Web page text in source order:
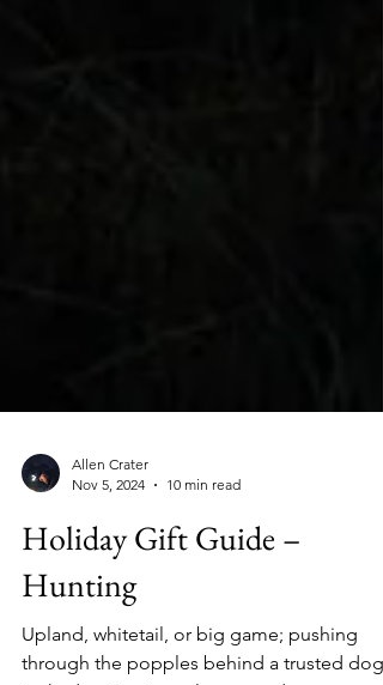
Nov 5, 2024
10 min read
Holiday Gift Guide –
Hunting
Upland, whitetail, or big game; pushing